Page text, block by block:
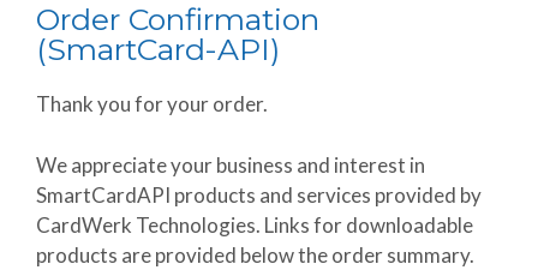
Order Confirmation
(SmartCard-API)
Thank you for your order.
We appreciate your business and interest in
SmartCardAPI products and services provided by
CardWerk Technologies. Links for downloadable
products are provided below the order summary.